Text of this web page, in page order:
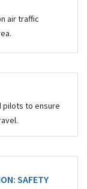
air traffic
pilots to ensure
SAFETY